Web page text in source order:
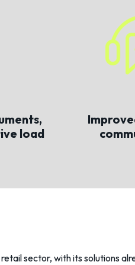
load
sector, with its solutions